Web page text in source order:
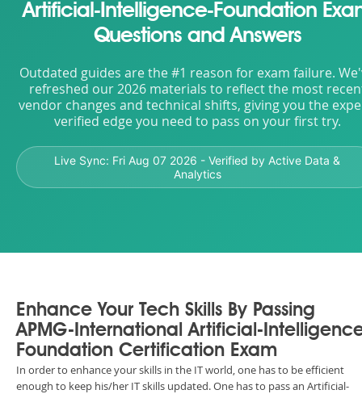
Artificial-Intelligence-Foundation
Questions and Answers
Outdated guides are the #1 reason for exam failure.
refreshed our 2026 materials to reflect the most
vendor changes and technical shifts, giving you the
verified edge you need to pass on your first try.
Live Sync: Fri Aug 07 2026 - Verified by Active Data &
Analytics
Enhance Your Tech Skills By Passing
APMG-International Artificial-
Foundation Certification Exam
In order to enhance your skills in the IT world, one has to be efficient
enough to keep his/her IT skills updated. One has to pass an Artificial-